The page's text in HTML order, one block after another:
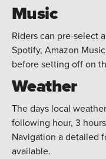
Music
Riders can pre-select
Spotify, Amazon
before setting off on
Weather
The days local
following hour, 3
Navigation a detailed
available.